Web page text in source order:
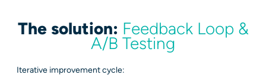
The solution: Feedback Loop &
A/B Testing
Iterative improvement cycle: